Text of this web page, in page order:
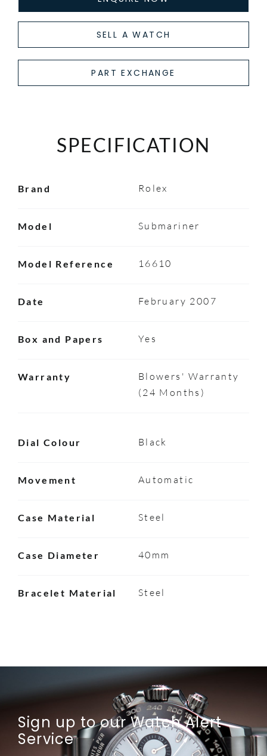
SELL A WATCH
PART EXCHANGE
SPECIFICATION
Brand Rolex
Model Submariner
Model Reference 16610
Date February 2007
Box and Papers Yes
Warranty
Blowers' Warranty
(24 Months)
Dial Colour Black
Movement Automatic
Case Material Steel
Case Diameter 40mm
Bracelet Material Steel
Sign up to our Watch Alert
Service